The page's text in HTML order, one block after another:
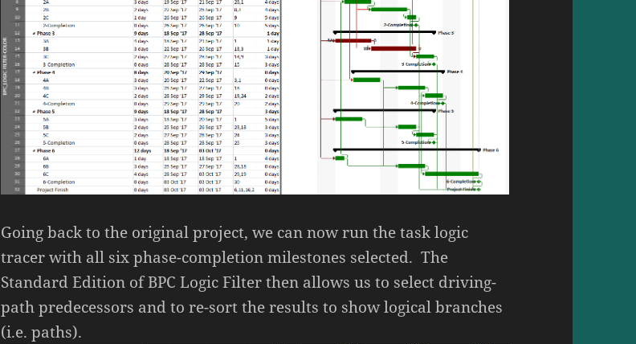
Going back to the original project, we can now run the task logic
tracer with all six phase-completion milestones selected. The
Standard Edition of BPC Logic Filter then allows us to select driving-
path predecessors and to re-sort the results to show logical branches
(i.e. paths).